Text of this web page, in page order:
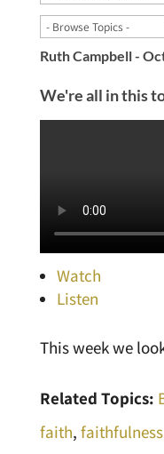
Ruth Campbell -
We're all in this
Watch
Listen
This week we
Related Topics:
faith, faithfulness